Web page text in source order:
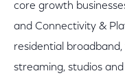
core growth
and Connectivity &
residential broadband,
streaming, studios